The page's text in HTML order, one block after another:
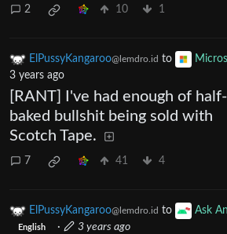
2 10 1
ElPussyKangaroo@lemdro.id to
3 years ago
[RANT] I've had enough of half-
baked bullshit being sold with
Scotch Tape.
7 41 4
ElPussyKangaroo@lemdro.id to Ask
English · 3 years ago